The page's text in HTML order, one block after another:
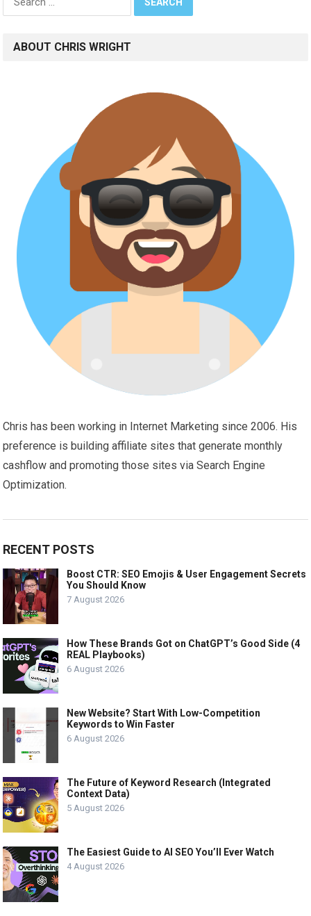
for:
ABOUT CHRIS WRIGHT
Chris has been working in Internet Marketing since 2006. His
preference is building affiliate sites that generate monthly
cashflow and promoting those sites via Search Engine
Optimization.
RECENT POSTS
Boost CTR: SEO Emojis & User Engagement Secrets
You Should Know
7 August 2026
How These Brands Got on ChatGPT’s Good Side (4
REAL Playbooks)
6 August 2026
New Website? Start With Low-Competition
Keywords to Win Faster
6 August 2026
The Future of Keyword Research (Integrated
Context Data)
5 August 2026
The Easiest Guide to AI SEO You’ll Ever Watch
4 August 2026